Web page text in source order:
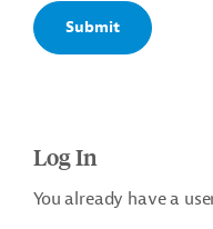
Log In
You already have a